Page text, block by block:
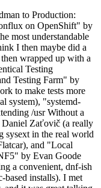
to Production:
on OpenShift" by
most understandable
I then maybe did a
wrapped up with a
Testing
Testing Farm" by
to make tests more
system), "systemd-
/usr Without a
Daniel Zaťovič (a really
sysext in the real world
and "Local
by Evan Goode
a convenient, dnf-ish
based installs). I met